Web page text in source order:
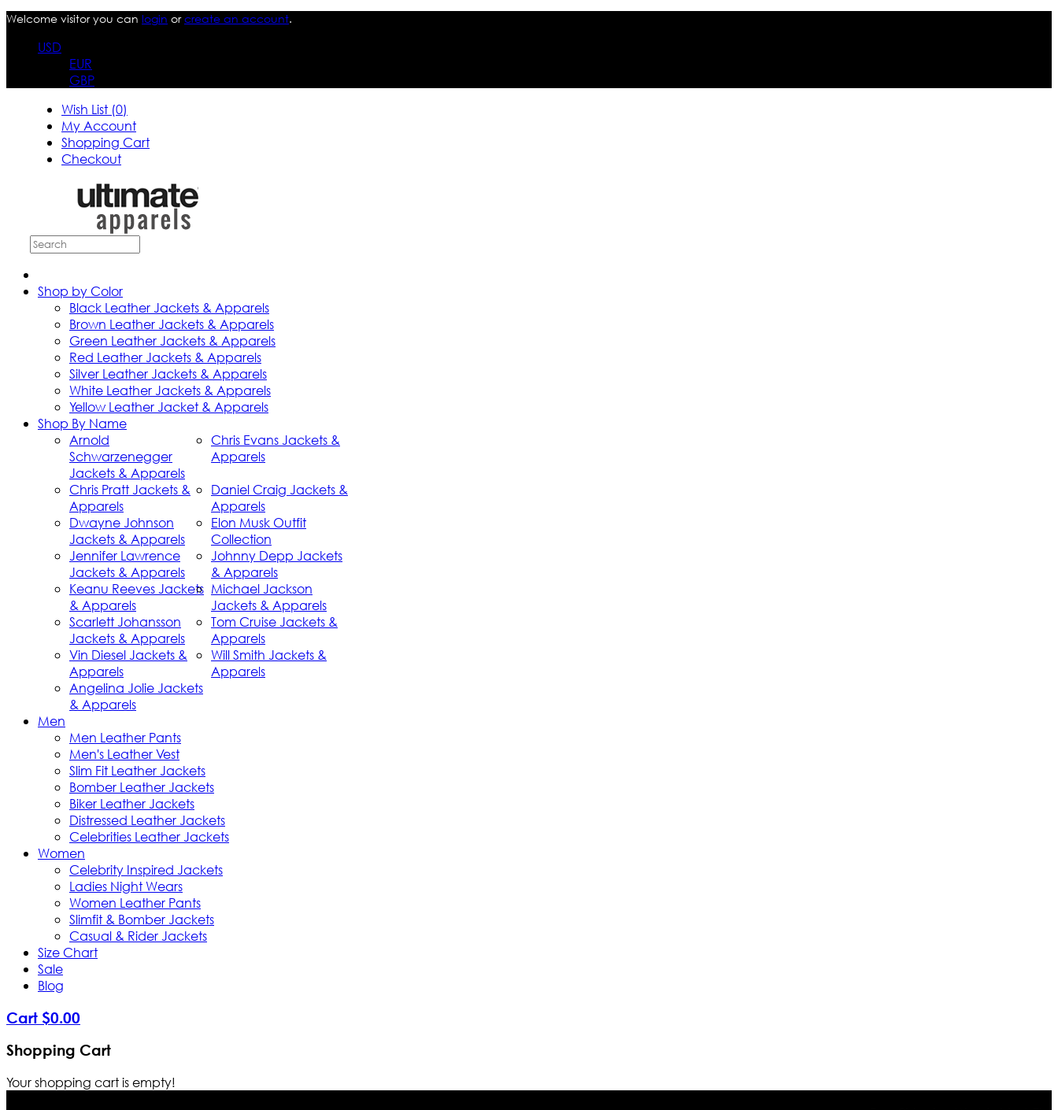
Welcome visitor you can login orcreate an account.
USD
EUR
GBP
Wish List (0)
My Account
Shopping Cart
Checkout
Shop by Color
Black Leather Jackets & Apparels
Brown Leather Jackets & Apparels
Green Leather Jackets & Apparels
Red Leather Jackets & Apparels
Silver Leather Jackets & Apparels
White Leather Jackets & Apparels
Yellow Leather Jacket & Apparels
Shop By Name
Arnold
Schwarzenegger
Jackets & Apparels
Chris Evans Jackets &
Apparels
Chris Pratt Jackets &
Apparels
Daniel Craig Jackets &
Apparels
Dwayne Johnson
Jackets & Apparels
Elon Musk Outfit
Collection
Jennifer Lawrence
Jackets & Apparels
Johnny Depp Jackets
& Apparels
Keanu Reeves Jackets
& Apparels
Michael Jackson
Jackets & Apparels
Scarlett Johansson
Jackets & Apparels
Tom Cruise Jackets &
Apparels
Vin Diesel Jackets &
Apparels
Will Smith Jackets &
Apparels
Angelina Jolie Jackets
& Apparels
Men
Men Leather Pants
Men's Leather Vest
Slim Fit Leather Jackets
Bomber Leather Jackets
Biker Leather Jackets
Distressed Leather Jackets
Celebrities Leather Jackets
Women
Celebrity Inspired Jackets
Ladies Night Wears
Women Leather Pants
Slimfit & Bomber Jackets
Casual & Rider Jackets
Size Chart
Sale
Blog
Cart $0.00
Shopping Cart
Your shopping cart is empty!